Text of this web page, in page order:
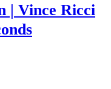
| Vince Ricci